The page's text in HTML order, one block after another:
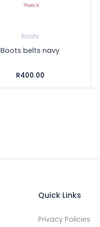
Boots
Boots belts navy
R400.00
Quick Links
Privacy Policies